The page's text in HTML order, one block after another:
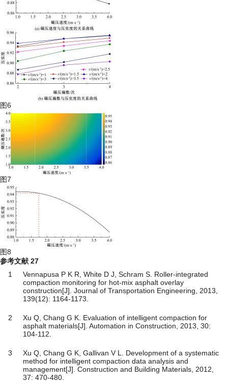
图6
图7
图8
参考文献 27
1
Vennapusa P K R, White D J, Schram S. Roller-integrated
compaction monitoring for hot-mix asphalt overlay
construction[J]. Journal of Transportation Engineering, 2013,
139(12): 1164-1173.
2
Xu Q, Chang G K. Evaluation of intelligent compaction for
asphalt materials[J]. Automation in Construction, 2013, 30:
104-112.
3
Xu Q, Chang G K, Gallivan V L. Development of a systematic
method for intelligent compaction data analysis and
management[J]. Construction and Building Materials, 2012,
37: 470-480.